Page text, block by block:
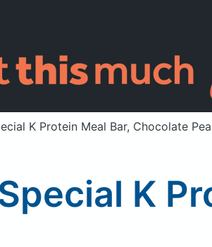
K Protein Meal Bar, Chocolate
K